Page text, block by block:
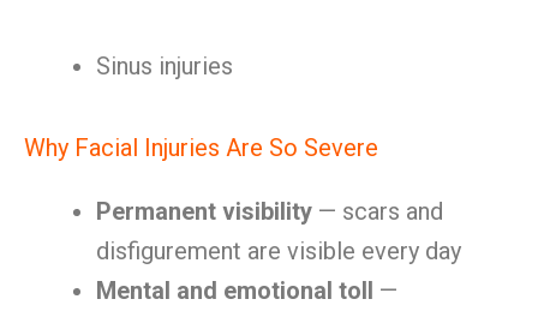
Sinus injuries
Why Facial Injuries Are So Severe
Permanent visibility — scars and
disfigurement are visible every day
Mental and emotional toll —